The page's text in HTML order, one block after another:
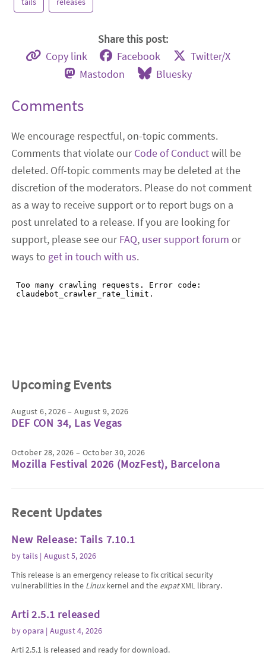
Share this post:
Copy link Facebook
Twitter/X
Mastodon
Bluesky
Comments
We encourage respectful, on-topic comments.
Comments that violate ourCode of Conductwill be
deleted. Off-topic comments may be deleted at the
discretion of the moderators. Please do not comment
as a way to receive support or to report bugs on a
post unrelated to a release. If you are looking for
support, please see ourFAQ, user support forum or
ways to get in touch with us.
Upcoming Events
August 6, 2026 – August 9, 2026
DEF CON 34, Las Vegas
October 28, 2026 – October 30, 2026
Mozilla Festival 2026 (MozFest), Barcelona
Recent Updates
New Release: Tails 7.10.1
bytails | August 5, 2026
This release is an emergency release to fix critical security
vulnerabilities in the Linuxkernel and the expatXML library.
Arti 2.5.1 released
byopara | August 4, 2026
Arti 2.5.1 is released and ready for download.